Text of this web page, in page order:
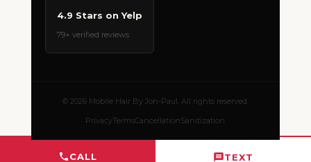
CALL TEXT
4.9 Stars on Yelp
79+ verified reviews
© 2026 Mobile Hair By Jon-Paul. All rights reserved.
PrivacyTermsCancellationSanitization